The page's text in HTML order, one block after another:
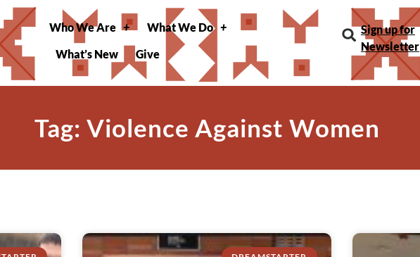
Who We Are
What We Do
What’s New
Give
Sign up for
Newsletter
Tag: Violence Against Women